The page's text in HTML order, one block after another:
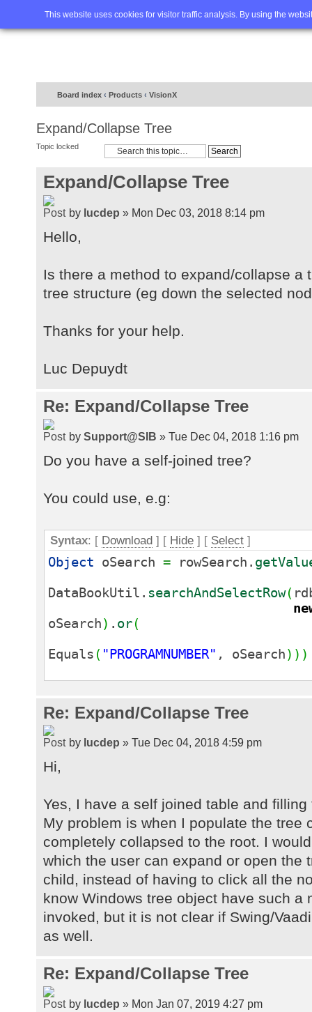
This website uses cookies for visitor traffic analysis. By using the
Home FAQ Advanced
Board index ‹ Products ‹ VisionX
Expand/Collapse Tree
Topic locked
Expand/Collapse Tree
by lucdep » Mon Dec 03, 2018 8:14 pm
Hello,
Is there a method to expand/collapse a
tree structure (eg down the selected
Thanks for your help.
Luc Depuydt
Re: Expand/Collapse Tree
by Support@SIB » Tue Dec 04, 2018 1:16 pm
Do you have a self-joined tree?
You could use, e.g:
Syntax: [ Download ] [ Hide ] [ Select ]
Object oSearch = rowSearch.
DataBookUtil. searchAndSelectRow(
oSearch) . or(
Equals ( "PROGRAMNUMBER" , oSearch) ) )
Re: Expand/Collapse Tree
by lucdep » Tue Dec 04, 2018 4:59 pm
Hi,
Yes, I have a self joined table and
My problem is when I populate the tree
completely collapsed to the root. I
which the user can expand or open the
child, instead of having to click all the
know Windows tree object have such a
invoked, but it is not clear if Swing/
as well.
Re: Expand/Collapse Tree
by lucdep » Mon Jan 07, 2019 4:27 pm